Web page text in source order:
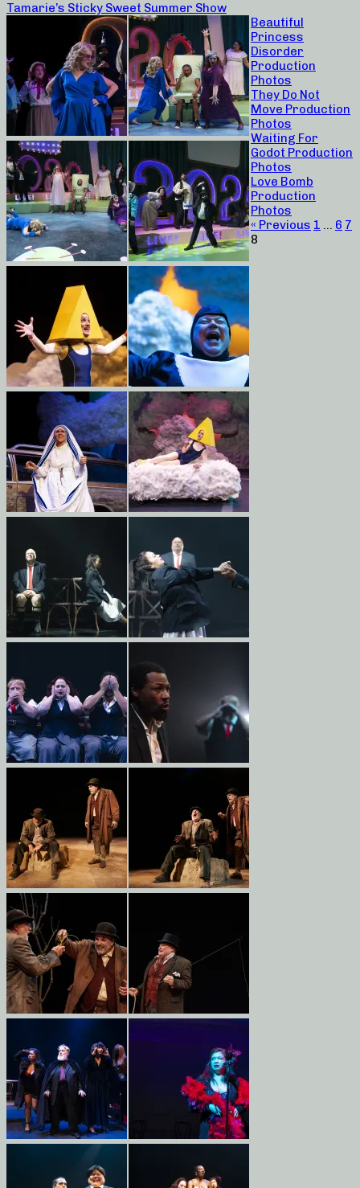
Tamarie’s Sticky Sweet Summer Show
Beautiful
Princess
Disorder
Production
Photos
They Do Not
Move Production
Photos
Waiting For
Godot Production
Photos
Love Bomb
Production
Photos
« Previous 1 … 6 7
8